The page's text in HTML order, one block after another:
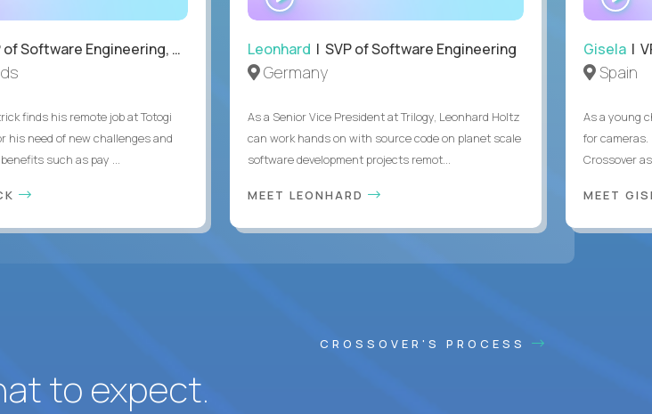
Software Engineering, Totogi
finds his remote job at Totogi
his need of new challenges and
such as pay ...
Leonhard | SVP of Software Engineering
Germany
As a Senior Vice President at Trilogy, Leonhard Holtz
can work hands on with source code on planet scale
software development projects remot...
MEET LEONHARD
Gisela|
Spain
As a young
for cameras.
Crossover
MEET
CROSSOVER'S PROCESS
to expect.